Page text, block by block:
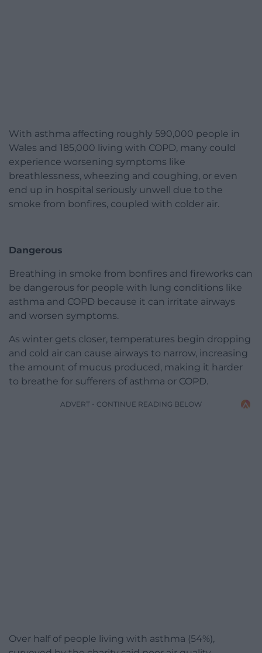
With asthma affecting roughly 590,000 people in
Wales and 185,000 living with COPD, many could
experience worsening symptoms like
breathlessness, wheezing and coughing, or even
end up in hospital seriously unwell due to the
smoke from bonfires, coupled with colder air.
Dangerous
Breathing in smoke from bonfires and fireworks can
be dangerous for people with lung conditions like
asthma and COPD because it can irritate airways
and worsen symptoms.
As winter gets closer, temperatures begin dropping
and cold air can cause airways to narrow, increasing
the amount of mucus produced, making it harder
to breathe for sufferers of asthma or COPD.
ADVERT - CONTINUE READING BELOW
Over half of people living with asthma (54%),